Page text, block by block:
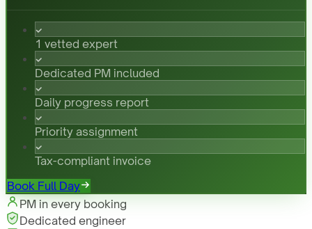
1 vetted expert
Dedicated PM included
Daily progress report
Priority assignment
Tax-compliant invoice
Book Full Day
PM in every booking
Dedicated engineer